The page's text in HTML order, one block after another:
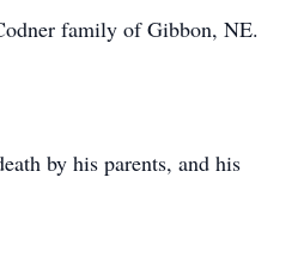
family of Gibbon, NE.
by his parents, and his